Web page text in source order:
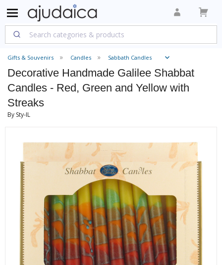
Gifts & Souvenirs Candles Sabbath Candles
Decorative Handmade Galilee Shabbat
Candles - Red, Green and Yellow with
Streaks
By Sty-IL